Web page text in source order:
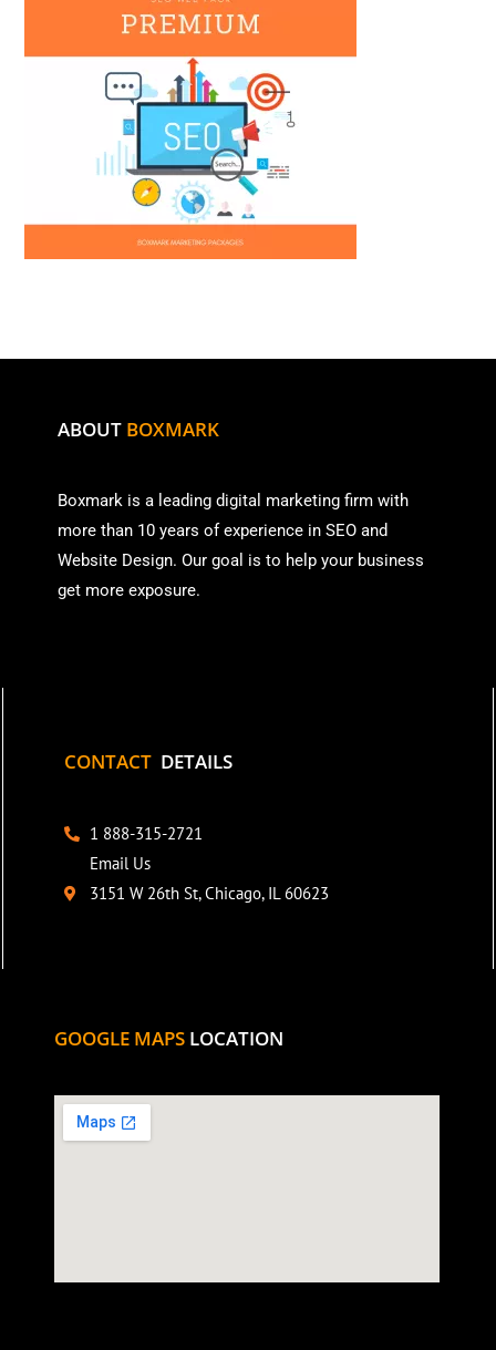
ABOUT BOXMARK
Boxmark is a leading digital marketing firm with
more than 10 years of experience in SEO and
Website Design. Our goal is to help your business
get more exposure.
CONTACT DETAILS
1 888-315-2721
Email Us
3151 W 26th St, Chicago, IL 60623
GOOGLE MAPS LOCATION